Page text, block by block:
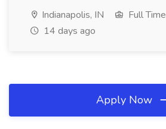
Indianapolis, IN
Full Time
14 days ago
Apply Now